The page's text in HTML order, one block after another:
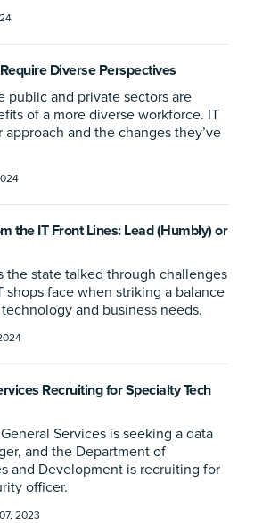
Diverse Perspectives
public and private sectors are
of a more diverse workforce. IT
approach and the changes they’ve
the IT Front Lines: Lead (Humbly) or
the state talked through challenges
shops face when striking a balance
and business needs.
Recruiting for Specialty Tech
Services is seeking a data
and the Department of
and Development is recruiting for
officer.
2023